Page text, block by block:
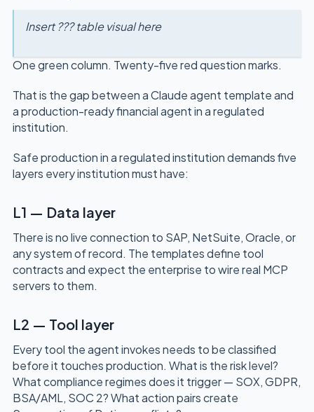
Insert ??? table visual here
One green column. Twenty-five red question marks.
That is the gap between a Claude agent template and
a production-ready financial agent in a regulated
institution.
Safe production in a regulated institution demands five
layers every institution must have:
L1 — Data layer
There is no live connection to SAP, NetSuite, Oracle, or
any system of record. The templates define tool
contracts and expect the enterprise to wire real MCP
servers to them.
L2 — Tool layer
Every tool the agent invokes needs to be classified
before it touches production. What is the risk level?
What compliance regimes does it trigger — SOX, GDPR,
BSA/AML, SOC 2? What action pairs create